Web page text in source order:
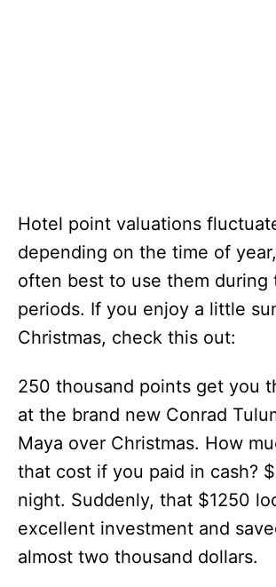
Hotel point valuations
depending on the time of year,
often best to use them during
periods. If you enjoy a little
Christmas, check this out:
250 thousand points get you
at the brand new Conrad
Maya over Christmas. How
that cost if you paid in cash?
night. Suddenly, that $1250
excellent investment and
almost two thousand dollars.